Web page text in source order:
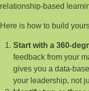
relationship-based
Here is how to build
Start with a 360-
feedback from your
gives you a data-
your leadership, not